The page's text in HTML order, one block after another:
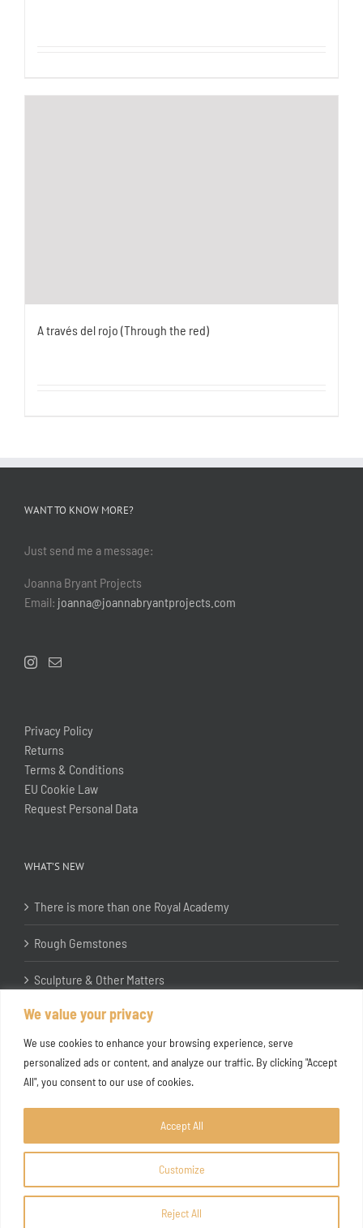
We value your privacy
We use cookies to enhance your browsing experience, serve
personalized ads or content, and analyze our traffic. By clicking "Accept
All", you consent to our use of cookies.
Customize
Reject All
Accept All
A través del rojo (Through the red)
WANT TO KNOW MORE?
Just send me a message:
Joanna Bryant Projects
Email: joanna@joannabryantprojects.com
Privacy Policy
Returns
Terms & Conditions
EU Cookie Law
Request Personal Data
WHAT’S NEW
There is more than one Royal Academy
Rough Gemstones
Sculpture & Other Matters
In the Studio with Katherine Jones RA
2026 Joanna Bryant Projects
FacebookInstagram